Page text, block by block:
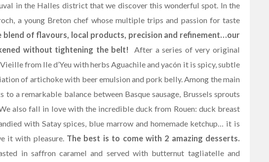
in the Halles district that we discover this wonderful spot. In the
a young Breton chef whose multiple trips and passion for taste
blend of flavours, local products, precision and refinement…our
without tightening the belt!
After a series of very original
from Ile d’Yeu with herbs Aguachile and yacón it is spicy, subtle
of artichoke with beer emulsion and pork belly. Among the main
a remarkable balance between Basque sausage, Brussels sprouts
also fall in love with the incredible duck from Rouen: duck breast
with Satay spices, blue marrow and homemade ketchup… it is
it with pleasure. The best is to come with 2 amazing desserts.
in saffron caramel and served with butternut tagliatelle and